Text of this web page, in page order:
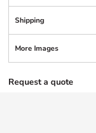
Shipping
More Images
Request a quote